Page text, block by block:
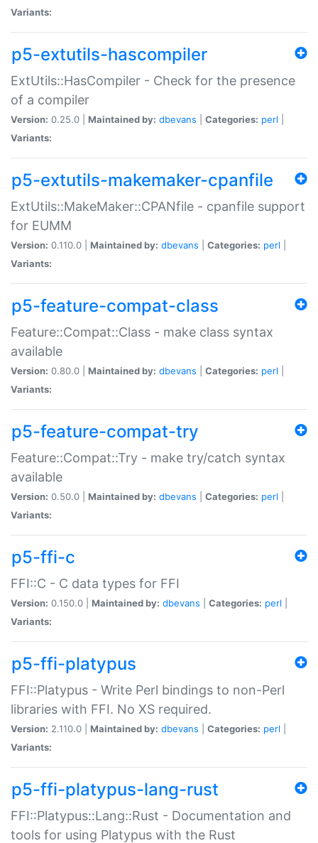
Variants:
p5-extutils-hascompiler
ExtUtils::HasCompiler - Check for the presence
of a compiler
Version: 0.25.0 | Maintained by: dbevans Categories: perl
Variants:
p5-extutils-makemaker-cpanfile
ExtUtils::MakeMaker::CPANfile - cpanfile support
for EUMM
Version: 0.110.0 | Maintained by: dbevans Categories: perl
Variants:
p5-feature-compat-class
Feature::Compat::Class - make class syntax
available
Version: 0.80.0 | Maintained by: dbevans Categories: perl
Variants:
p5-feature-compat-try
Feature::Compat::Try - make try/catch syntax
available
Version: 0.50.0 | Maintained by: dbevans Categories: perl
Variants:
p5-ffi-c
FFI::C - C data types for FFI
Version: 0.150.0 | Maintained by: dbevans Categories: perl
Variants:
p5-ffi-platypus
FFI::Platypus - Write Perl bindings to non-Perl
libraries with FFI. No XS required.
Version: 2.110.0 | Maintained by: dbevans Categories: perl
Variants:
p5-ffi-platypus-lang-rust
FFI::Platypus::Lang::Rust - Documentation and
tools for using Platypus with the Rust